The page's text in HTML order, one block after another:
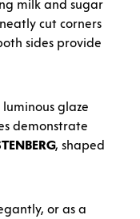
milk and sugar
cut corners
sides provide
glaze
demonstrate
, shaped
or as a